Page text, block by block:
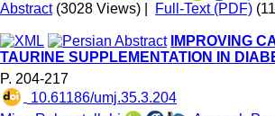
Abstract (3028 Views) Full-Text (PDF)
IMPROVING
TAURINE SUPPLEMENTATION IN
P. 204-217
‎ 10.61186/umj.35.3.204